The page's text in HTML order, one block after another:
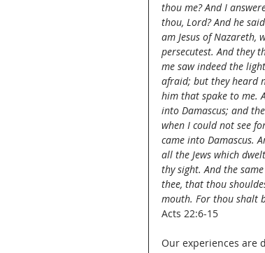
thou me? And I
thou, Lord? And he
am Jesus of Nazareth,
persecutest. And they
me saw indeed the
afraid; but they heard
him that spake to me.
into Damascus; and
when I could not see
came into Damascus.
all the Jews which
thy sight. And the
thee, that thou
mouth. For thou shalt
Acts 22:6-15
Our experiences are